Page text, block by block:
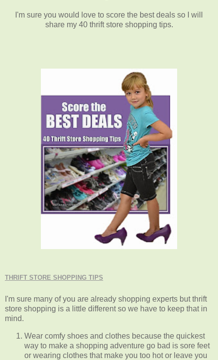
I'm sure you would love to score the best deals so I will
share my 40 thrift store shopping tips.
THRIFT STORE SHOPPING TIPS
I'm sure many of you are already shopping experts but thrift
store shopping is a little different so we have to keep that in
mind.
Wear comfy shoes and clothes because the quickest
way to make a shopping adventure go bad is sore feet
or wearing clothes that make you too hot or leave you